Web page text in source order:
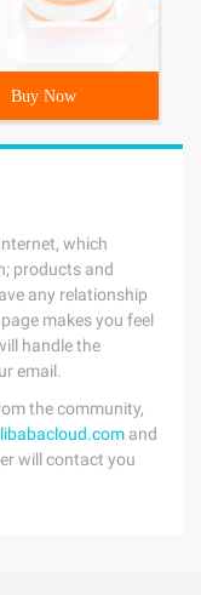
Buy Now
which
products and
any relationship
makes you feel
handle the
email.
the community,
and
will contact you